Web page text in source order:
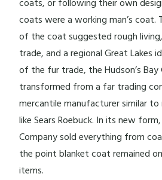
coats, or following their own
coats were a working man’s coat.
of the coat suggested rough
trade, and a regional Great Lakes
of the fur trade, the Hudson’s Bay
transformed from a far trading
mercantile manufacturer similar to
like Sears Roebuck. In its new
Company sold everything from
the point blanket coat remained
items.